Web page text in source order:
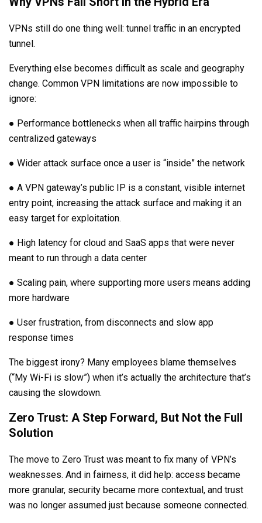
VPNs still do one thing well: tunnel traffic in an encrypted
tunnel.
Everything else becomes difficult as scale and geography
change. Common VPN limitations are now impossible to
ignore:
● Performance bottlenecks when all traffic hairpins through
centralized gateways
● Wider attack surface once a user is “inside” the network
● A VPN gateway’s public IP is a constant, visible internet
entry point, increasing the attack surface and making it an
easy target for exploitation.
● High latency for cloud and SaaS apps that were never
meant to run through a data center
● Scaling pain, where supporting more users means adding
more hardware
● User frustration, from disconnects and slow app
response times
The biggest irony? Many employees blame themselves
(“My Wi-Fi is slow”) when it’s actually the architecture that’s
causing the slowdown.
Zero Trust: A Step Forward, But Not the Full
Solution
The move to Zero Trust was meant to fix many of VPN’s
weaknesses. And in fairness, it did help: access became
more granular, security became more contextual, and trust
was no longer assumed just because someone connected.